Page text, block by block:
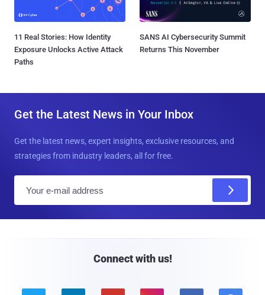
11 Real Stories: How Identity
Exposure Unlocks Active Attack
Paths
SANS AI Cybersecurity Summit
Returns This November
Get the Latest News in Your Inbox
Get the latest news, expert insights, exclusive resources, and
strategies from industry leaders, all for free.
Connect with us!